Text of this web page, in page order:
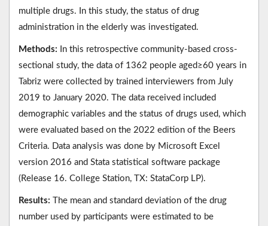
multiple drugs. In this study, the status of drug
administration in the elderly was investigated.
Methods: In this retrospective community-based cross-
sectional study, the data of 1362 people aged≥60 years in
Tabriz were collected by trained interviewers from July
2019 to January 2020. The data received included
demographic variables and the status of drugs used, which
were evaluated based on the 2022 edition of the Beers
Criteria. Data analysis was done by Microsoft Excel
version 2016 and Stata statistical software package
(Release 16. College Station, TX: StataCorp LP).
Results: The mean and standard deviation of the drug
number used by participants were estimated to be